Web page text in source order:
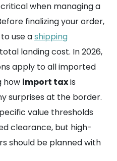
when managing a
finalizing your order,
use ashipping
landing cost. In 2026,
apply to all imported
how import taxis
surprises at the border.
value thresholds
clearance, but high-
should be planned with